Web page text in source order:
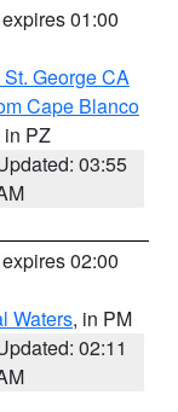
01:00
George CA
Cape Blanco
in PZ
03:55
02:00
Waters, in PM
02:11